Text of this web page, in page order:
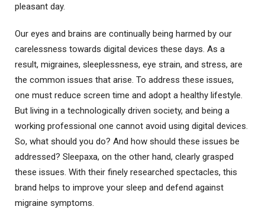
pleasant day.
Our eyes and brains are continually being harmed by our
carelessness towards digital devices these days. As a
result, migraines, sleeplessness, eye strain, and stress, are
the common issues that arise. To address these issues,
one must reduce screen time and adopt a healthy lifestyle.
But living in a technologically driven society, and being a
working professional one cannot avoid using digital devices.
So, what should you do? And how should these issues be
addressed? Sleepaxa, on the other hand, clearly grasped
these issues. With their finely researched spectacles, this
brand helps to improve your sleep and defend against
migraine symptoms.